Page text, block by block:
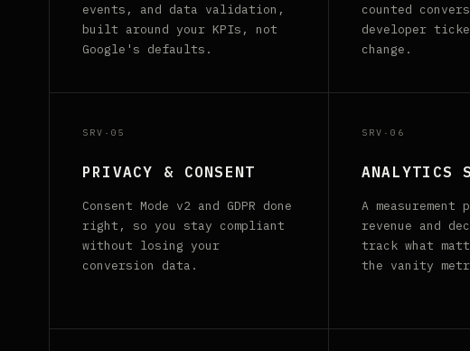
events, and data validation,
built around your KPIs, not
Google's defaults.
counted
developer
change.
SRV·05
PRIVACY & CONSENT
Consent Mode v2 and GDPR done
right, so you stay compliant
without losing your
conversion data.
SRV·06
ANALYTICS
A
revenue and
track what
the vanity